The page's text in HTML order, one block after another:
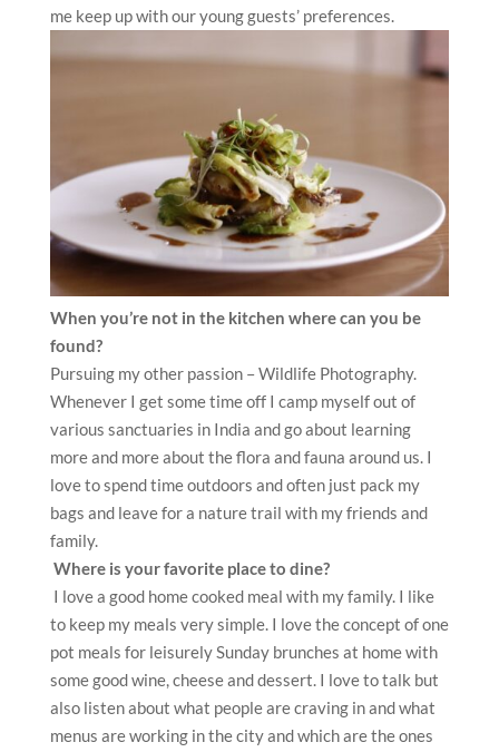
me keep up with our young guests’ preferences.
When you’re not in the kitchen where can you be
found?
Pursuing my other passion – Wildlife Photography.
Whenever I get some time off I camp myself out of
various sanctuaries in India and go about learning
more and more about the flora and fauna around us. I
love to spend time outdoors and often just pack my
bags and leave for a nature trail with my friends and
family.
Where is your favorite place to dine?
I love a good home cooked meal with my family. I like
to keep my meals very simple. I love the concept of one
pot meals for leisurely Sunday brunches at home with
some good wine, cheese and dessert. I love to talk but
also listen about what people are craving in and what
menus are working in the city and which are the ones